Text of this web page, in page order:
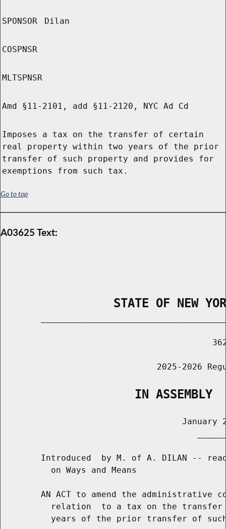
SPONSOR Dilan
COSPNSR
MLTSPNSR
Amd §11-2101, add §11-2120, NYC Ad Cd
Imposes a tax on the transfer of certain
real property within two years of the prior
transfer of such property and provides for
exemptions from such tax.
Go to top
A03625 Text:
STATE OF NEW
2025-2026
                   IN ASSEMBLY
January
Introduced  by M. of A. DILAN --
          on Ways and Means
AN ACT to amend the administrative
relation  to a tax on the
years of the prior transfer of